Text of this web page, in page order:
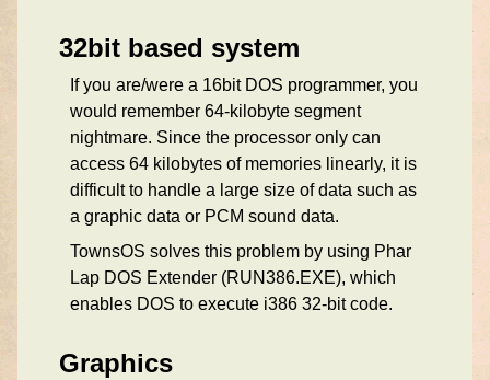
32bit based system
If you are/were a 16bit DOS programmer, you
would remember 64-kilobyte segment
nightmare. Since the processor only can
access 64 kilobytes of memories linearly, it is
difficult to handle a large size of data such as
a graphic data or PCM sound data.
TownsOS solves this problem by using Phar
Lap DOS Extender (RUN386.EXE), which
enables DOS to execute i386 32-bit code.
Graphics